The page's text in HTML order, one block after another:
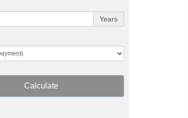
Years
Calculate